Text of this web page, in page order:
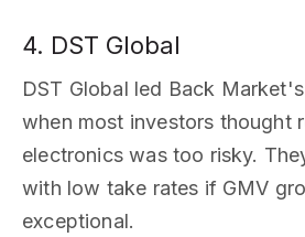
4. DST Global
DST Global led Back
when most investors thought
electronics was too risky.
with low take rates if GMV
exceptional.